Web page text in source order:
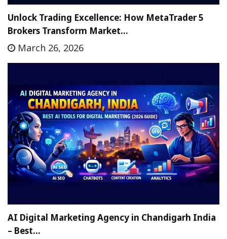
Unlock Trading Excellence: How MetaTrader 5
Brokers Transform Market…
March 26, 2026
AI Digital Marketing Agency in Chandigarh India
– Best…